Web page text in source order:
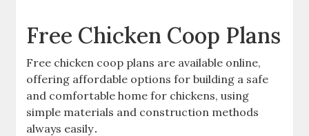
Free Chicken Coop Plans
Free chicken coop plans are available online,
offering affordable options for building a safe
and comfortable home for chickens, using
simple materials and construction methods
always easily․